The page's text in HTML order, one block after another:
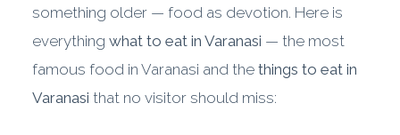
something older — food as devotion. Here is
everything what to eat in Varanasi — the most
famous food in Varanasi and the things to eat in
Varanasi that no visitor should miss: